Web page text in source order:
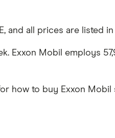
and all prices are listed in
Exxon Mobil employs
how to buy Exxon Mobil